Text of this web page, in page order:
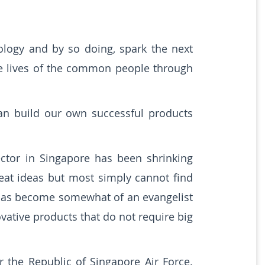
and by so doing, spark the next
of the common people through
build our own successful products
in Singapore has been shrinking
ideas but most simply cannot find
become somewhat of an evangelist
products that do not require big
Republic of Singapore Air Force.